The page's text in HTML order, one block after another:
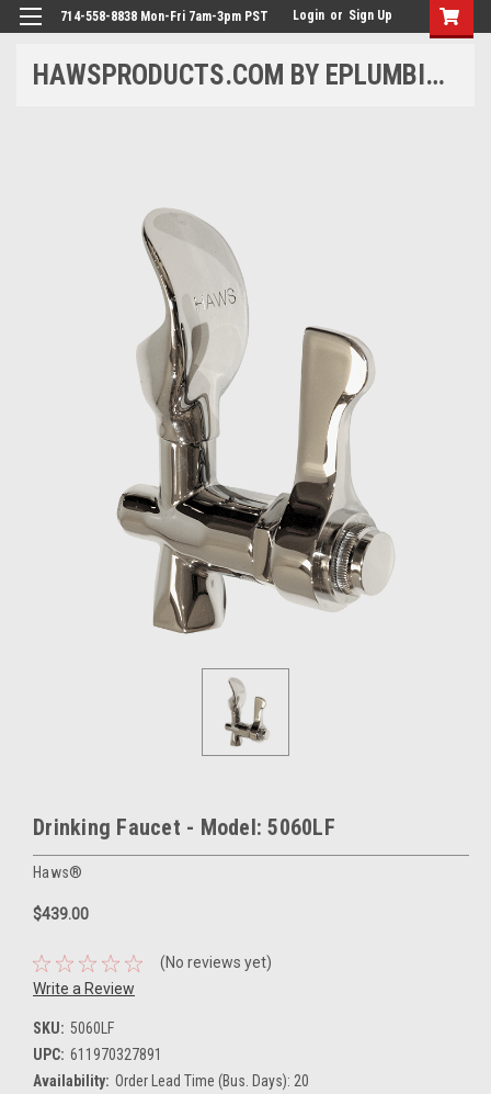
714-558-8838 Mon-Fri 7am-3pm PST Login or Sign Up
HAWSPRODUCTS.COM BY EPLUMBING PRODUCTS
Drinking Faucet - Model: 5060LF
Haws®
$439.00
(No reviews yet)
Write a Review
SKU: 5060LF
UPC: 611970327891
Availability: Order Lead Time (Bus. Days): 20